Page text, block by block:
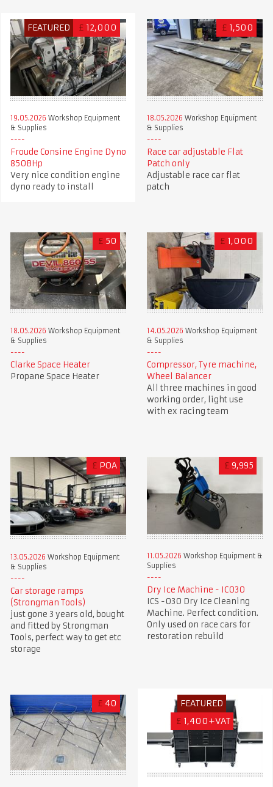
FEATURED £ 12,000
19.05.2026 Workshop Equipment
& Supplies
Froude Consine Engine Dyno
850BHp
Very nice condition engine
dyno ready to install
£ 1,500
18.05.2026 Workshop Equipment
& Supplies
Race car adjustable Flat
Patch only
Adjustable race car flat
patch
£ 50
18.05.2026 Workshop Equipment
& Supplies
Clarke Space Heater
Propane Space Heater
£ 1,000
14.05.2026 Workshop Equipment
& Supplies
Compressor, Tyre machine,
Wheel Balancer
All three machines in good
working order, light use
with ex racing team
£ POA
13.05.2026 Workshop Equipment
& Supplies
Car storage ramps
(Strongman Tools)
just gone 3 years old, bought
and fitted by Strongman
Tools, perfect way to get etc
storage
£ 9,995
11.05.2026 Workshop Equipment &
Supplies
Dry Ice Machine - IC030
ICS -030 Dry Ice Cleaning
Machine. Perfect condition.
Only used on race cars for
restoration rebuild
£ 40
FEATURED
£ 1,400+VAT